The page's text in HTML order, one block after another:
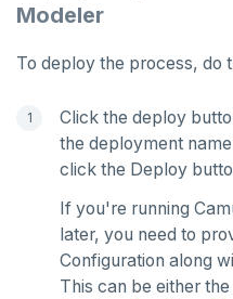
Modeler
To deploy the process, do
Click the deploy
the deployment
click the Deploy
If you're running
later, you need to
Configuration along
This can be either